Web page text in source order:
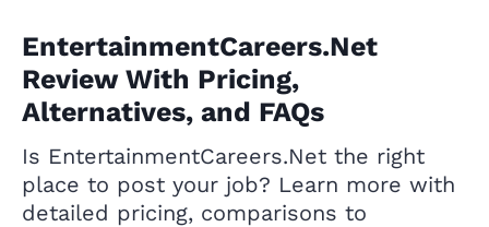
EntertainmentCareers.Net
Review With Pricing,
Alternatives, and FAQs
Is EntertainmentCareers.Net the right
place to post your job? Learn more with
detailed pricing, comparisons to